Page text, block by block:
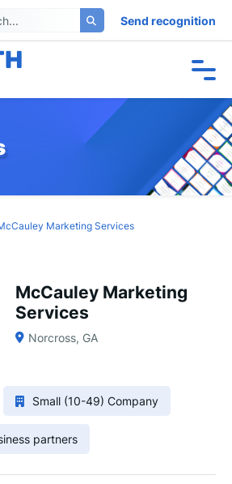
Send recognition
Marketing Services
McCauley Marketing
Services
Norcross, GA
Small (10-49) Company
partners